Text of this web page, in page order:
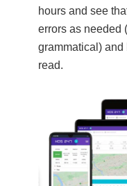
hours and see
errors as needed
grammatical)
read.